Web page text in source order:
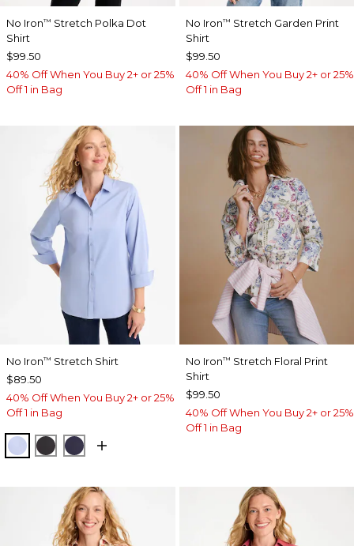
No Iron™ Stretch Polka Dot
Shirt
$99.50
40% Off When You Buy 2+ or 25%
Off 1 in Bag
No Iron™ Stretch Garden Print
Shirt
$99.50
40% Off When You Buy 2+ or 25%
Off 1 in Bag
No Iron™ Stretch Shirt
$89.50
40% Off When You Buy 2+ or 25%
Off 1 in Bag
BLUE MUSE
BLACKPASSPORT BLUE
No Iron™ Stretch Floral Print
Shirt
$99.50
40% Off When You Buy 2+ or 25%
Off 1 in Bag